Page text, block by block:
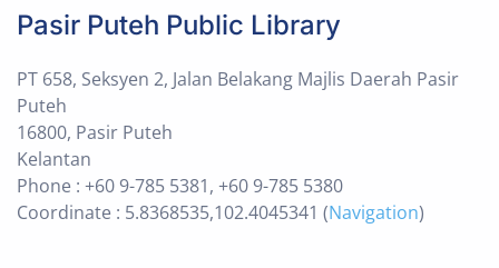
Pasir Puteh Public Library
PT 658, Seksyen 2, Jalan Belakang Majlis Daerah Pasir
Puteh
16800, Pasir Puteh
Kelantan
Phone : +60 9-785 5381, +60 9-785 5380
Coordinate : 5.8368535,102.4045341 (Navigation)